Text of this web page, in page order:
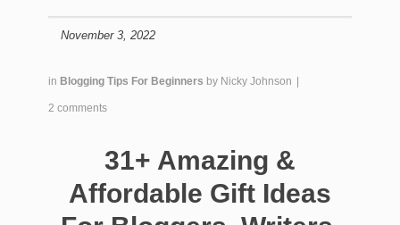
November 3, 2022
in Blogging Tips For Beginners by Nicky Johnson |
2 comments
31+ Amazing &
Affordable Gift Ideas